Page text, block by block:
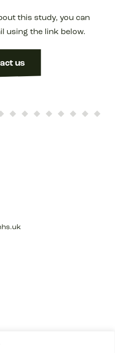
this study, you can
using the link below.
us